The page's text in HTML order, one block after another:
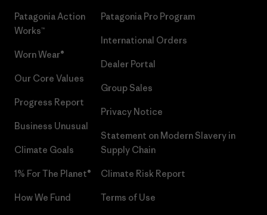
Patagonia Action
Works™
Worn Wear®
Our Core Values
Progress Report
Business Unusual
Climate Goals
1% For The Planet®
How We Fund
Patagonia Pro Program
International Orders
Dealer Portal
Group Sales
Privacy Notice
Statement on Modern Slavery in
Supply Chain
Climate Risk Report
Terms of Use